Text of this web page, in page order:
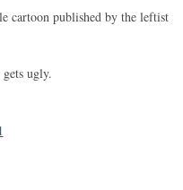
cartoon published by the leftist
ugly.